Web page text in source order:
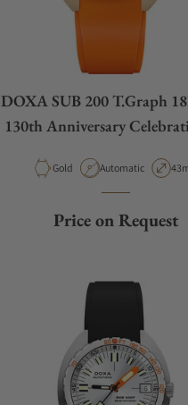
DOXA SUB 200 T.Graph
130th Anniversary
Material
Gold Movement Type
Automatic
Price on Request